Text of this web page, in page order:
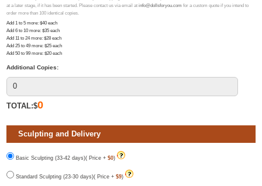
at a later stage, if it has been started. Please contact us via email atinfo@dollsforyou.com for a custom quote if you intend to
order more than 100 identical copies.
Add 1 to 5 more: $40each
Add 6 to 10 more: $35each
Add 11 to 24 more: $28each
Add 25 to 49 more: $25each
Add 50 to 99 more: $20each
Additional Copies:
TOTAL:$0
Sculpting and Delivery
Basic Sculpting (33-42 days)( Price +$0)
Standard Sculpting (23-30 days)( Price +$9)